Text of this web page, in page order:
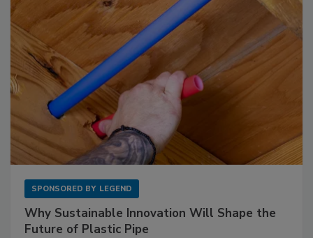
SPONSORED BY LEGEND
Why Sustainable Innovation Will Shape the
Future of Plastic Pipe